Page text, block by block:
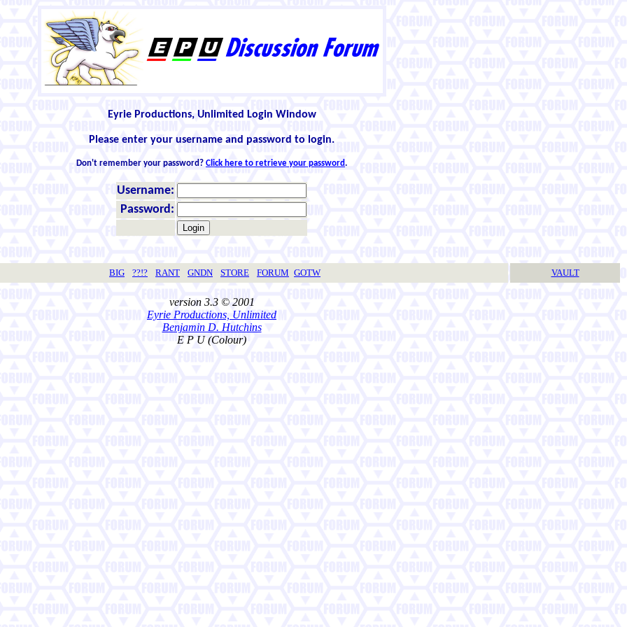
Eyrie Productions, Unlimited Login Window
Please enter your username and password to login.
Don't remember your password? Click here to retrieve your password.
Username:
Password:
BIG ??!? RANT GNDN STORE FORUM GOTW VAULT
version 3.3 © 2001
Eyrie Productions, Unlimited
Benjamin D. Hutchins
E P U (Colour)